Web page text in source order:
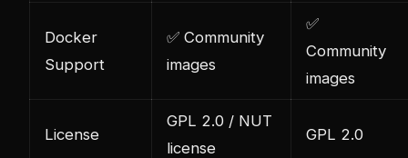
Docker
Support
✅ Community
images
✅
Community
images
License
GPL 2.0 / NUT
license
GPL 2.0